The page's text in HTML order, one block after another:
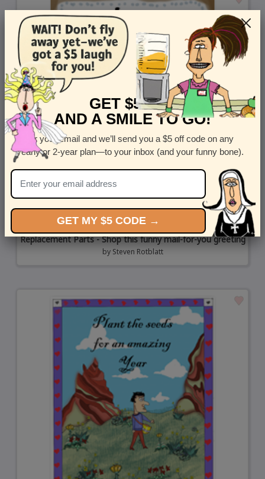
Replacement Parts - Shop this funny mail-for-you greeting
by Steven Rotblatt
GET $5 OFF
AND A SMILE TO GO!
Enter your email and we’ll send you a $5 off code on any
yearly or 2-year plan—to your inbox (and your funny bone).
GET MY $5 CODE →